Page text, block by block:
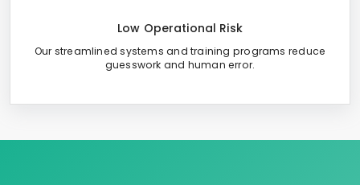
Low Operational Risk
Our streamlined systems and training programs reduce
guesswork and human error.